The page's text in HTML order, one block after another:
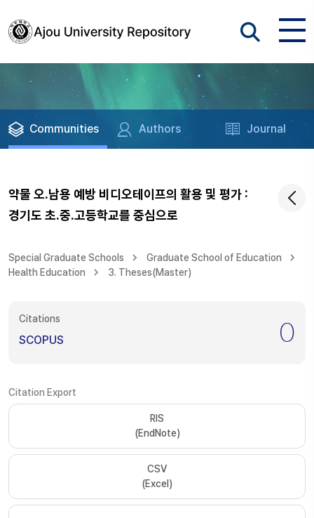
Communities Authors Journal
약물 오.남용 예방 비디오테이프의 활용 및 평가 :
경기도 초.중.고등학교를 중심으로
Special Graduate Schools
Graduate School of Education
Health Education
3. Theses(Master)
Citations
SCOPUS 0
Citation Export
RIS
(EndNote)
CSV
(Excel)